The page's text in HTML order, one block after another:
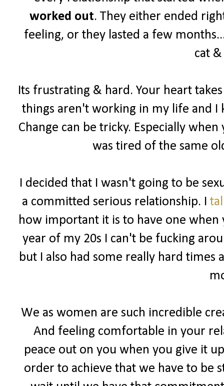
worked out. They either ended
feeling, or they lasted a few
cat
Its frustrating & hard. Your heart
things aren't working in my life and I
Change can be tricky. Especially
was tired of the same
I decided that I wasn't going to be
a committed serious relationship. I
how important it is to have one when
year of my 20s I can't be fucking
but I also had some really hard times
We as women are such incredible
And feeling comfortable in your
peace out on you when you give it
order to achieve that we have to be